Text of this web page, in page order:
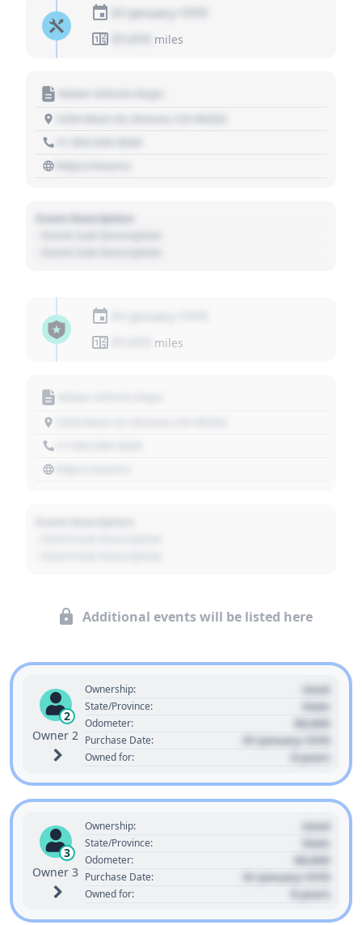
01 January 1970
miles
Event Description
miles
Additional events will be listed here
2
Owner 2
Ownership: Used
State/Province: State
Odometer: 00,000
Purchase Date: 01 January 1970
Owned for: 0 years
3
Owner 3
Ownership: Used
State/Province: State
Odometer: 00,000
Purchase Date: 01 January 1970
Owned for: 0 years